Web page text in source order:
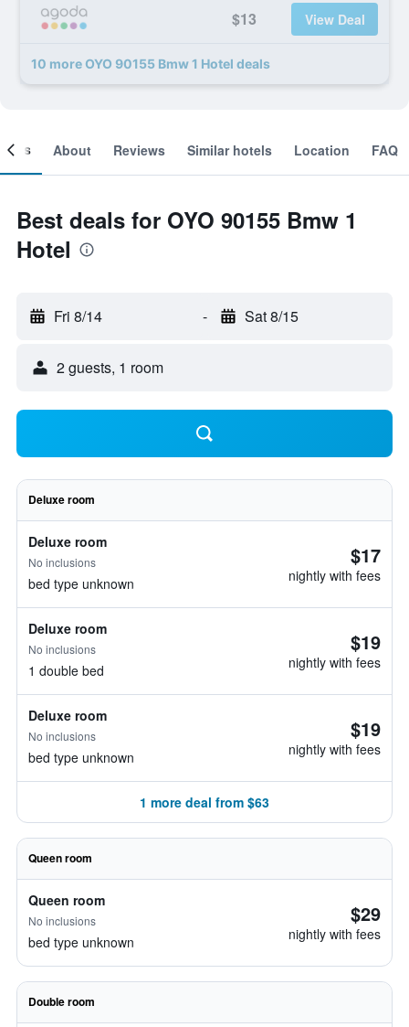
$13 View Deal
10 more OYO 90155 Bmw 1 Hotel deals
About Reviews Similar hotels Location FAQ
Best deals for OYO 90155 Bmw 1
Hotel
Fri 8/14 - Sat 8/15
2 guests, 1 room
Deluxe room
Deluxe room
No inclusions
bed type unknown
$17
nightly with fees
Deluxe room
No inclusions
1 double bed
$19
nightly with fees
Deluxe room
No inclusions
bed type unknown
$19
nightly with fees
1 more deal from $63
Queen room
Queen room
No inclusions
bed type unknown
$29
nightly with fees
Double room